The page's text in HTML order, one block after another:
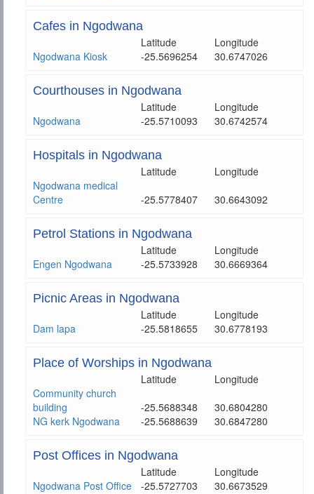
Cafes in Ngodwana
Latitude
Longitude
Ngodwana Kiosk
-25.5696254 30.6747026
Courthouses in Ngodwana
Latitude
Longitude
Ngodwana
-25.5710093 30.6742574
Hospitals in Ngodwana
Latitude
Longitude
Ngodwana medical
Centre
-25.5778407 30.6643092
Petrol Stations in Ngodwana
Latitude
Longitude
Engen Ngodwana
-25.5733928 30.6669364
Picnic Areas in Ngodwana
Latitude
Longitude
Dam lapa
-25.5818655 30.6778193
Place of Worships in Ngodwana
Latitude
Longitude
Community church
building
-25.5688348
30.6804280
NG kerk Ngodwana
-25.5688639 30.6847280
Post Offices in Ngodwana
Latitude
Longitude
Ngodwana Post Office
-25.5727703 30.6673529